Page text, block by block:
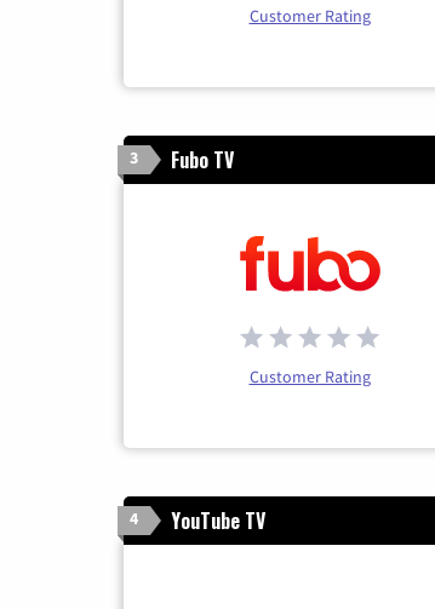
Customer Rating
3 Fubo TV
Customer Rating
4 YouTube TV